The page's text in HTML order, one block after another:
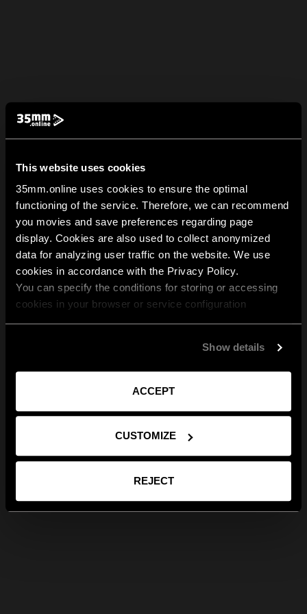
This website uses cookies
35mm.online uses cookies to ensure the optimal
functioning of the service. Therefore, we can recommend
you movies and save preferences regarding page
display. Cookies are also used to collect anonymized
data for analyzing user traffic on the website. We use
cookies in accordance with the Privacy Policy.
You can specify the conditions for storing or accessing
cookies in your browser or service configuration
Show details
ACCEPT
CUSTOMIZE
REJECT